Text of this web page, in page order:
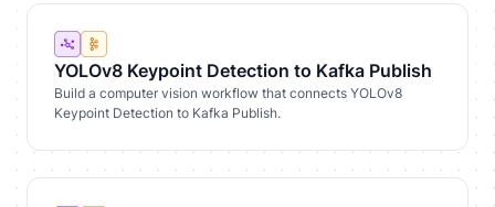
YOLOv8 Keypoint Detection to Kafka Publish
Build a computer vision workflow that connects YOLOv8
Keypoint Detection to Kafka Publish.